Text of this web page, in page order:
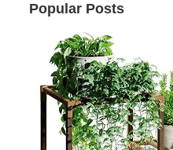
Popular Posts